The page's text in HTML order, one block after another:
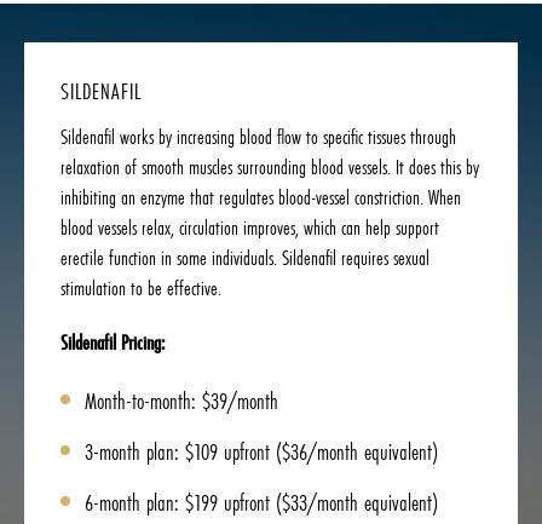
SILDENAFIL
Sildenafil works by increasing blood flow to specific tissues through
relaxation of smooth muscles surrounding blood vessels. It does this by
inhibiting an enzyme that regulates blood-vessel constriction. When
blood vessels relax, circulation improves, which can help support
erectile function in some individuals. Sildenafil requires sexual
stimulation to be effective.
Sildenafil Pricing:
Month-to-month: $39/month
3-month plan: $109 upfront ($36/month equivalent)
6-month plan: $199 upfront ($33/month equivalent)